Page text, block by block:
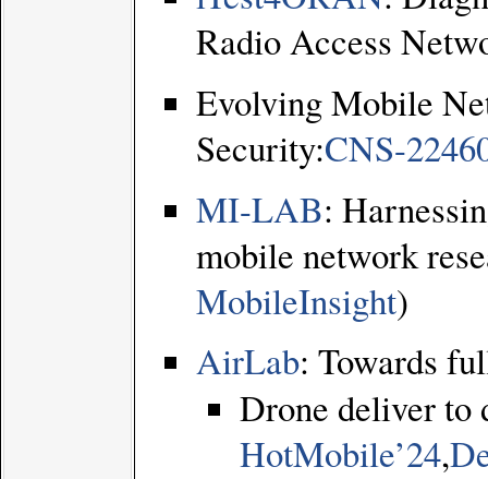
Radio Access
Evolving Mobile
Security:CNS-
MI-LAB:
mobile network
MobileInsight)
AirLab: Towards
Drone deliver to
HotMobile’24,